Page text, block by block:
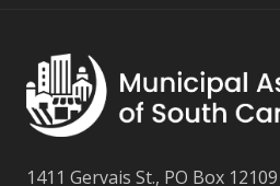
1411 Gervais St., PO Box 12109